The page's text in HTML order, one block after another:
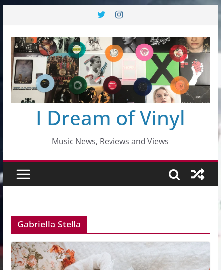
content
I Dream of Vinyl
Music News, Reviews and Views
Gabriella Stella